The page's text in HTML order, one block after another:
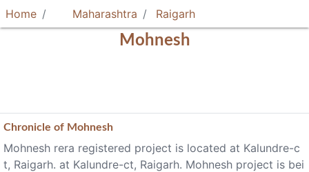
Home Maharashtra Raigarh
Mohnesh
Chronicle of Mohnesh
Mohnesh rera registered project is located at Kalundre-c
t, Raigarh. at Kalundre-ct, Raigarh. Mohnesh project is bei